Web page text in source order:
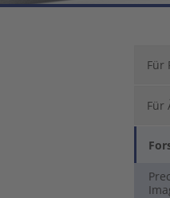
Für
Für